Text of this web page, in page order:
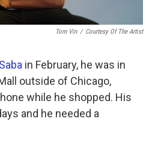
Tom Vin / Courtesy Of The Artist
Saba in February, he was in
outside of Chicago,
while he shopped. His
and he needed a